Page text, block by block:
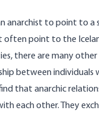
anarchist to point to
oftenpoint to the
there are many other
between
that anarchic
each other. They